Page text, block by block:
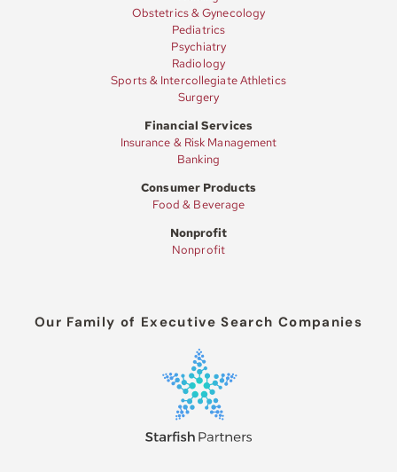
Our Family of Executive Search Companies
Obstetrics & Gynecology
Pediatrics
Psychiatry
Radiology
Sports & Intercollegiate Athletics
Surgery
Financial Services
Insurance & Risk Management
Banking
Consumer Products
Food & Beverage
Nonprofit
Nonprofit